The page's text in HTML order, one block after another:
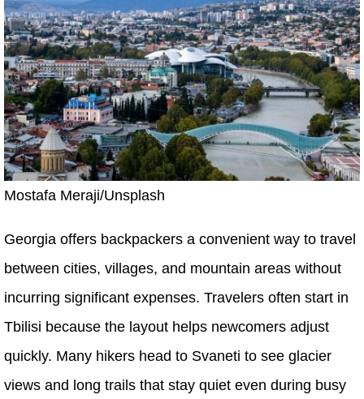
Mostafa Meraji/Unsplash
Georgia offers backpackers a convenient way to travel
between cities, villages, and mountain areas without
incurring significant expenses. Travelers often start in
Tbilisi because the layout helps newcomers adjust
quickly. Many hikers head to Svaneti to see glacier
views and long trails that stay quiet even during busy